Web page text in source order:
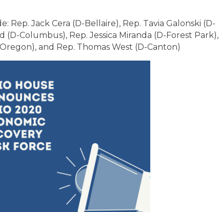
Rep. Jack Cera (D-Bellaire), Rep. Tavia Galonski (D-
(D-Columbus), Rep. Jessica Miranda (D-Forest Park),
and Rep. Thomas West (D-Canton)